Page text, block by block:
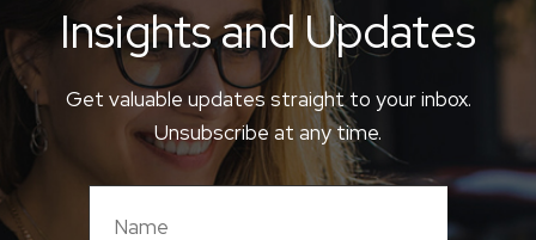
Insights and Updates
Get valuable updates straight to your inbox.
Unsubscribe at any time.